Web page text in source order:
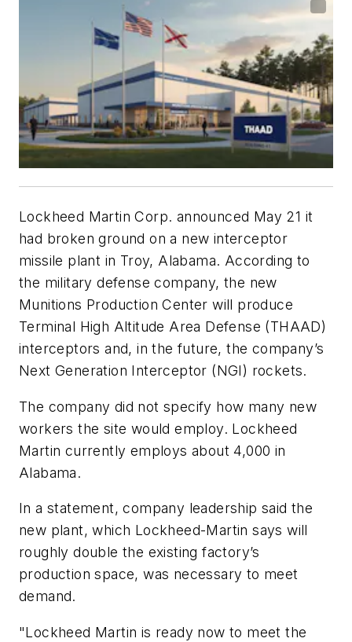
Lockheed Martin Corp. announced May 21 it
had broken ground on a new interceptor
missile plant in Troy, Alabama. According to
the military defense company, the new
Munitions Production Center will produce
Terminal High Altitude Area Defense (THAAD)
interceptors and, in the future, the company’s
Next Generation Interceptor (NGI) rockets.
The company did not specify how many new
workers the site would employ. Lockheed
Martin currently employs about 4,000 in
Alabama.
In a statement, company leadership said the
new plant, which Lockheed-Martin says will
roughly double the existing factory’s
production space, was necessary to meet
demand.
"Lockheed Martin is ready now to meet the